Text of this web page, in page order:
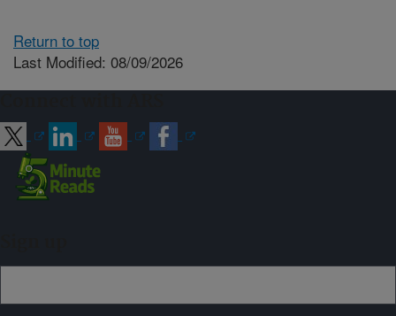
Return to top
Last Modified: 08/09/2026